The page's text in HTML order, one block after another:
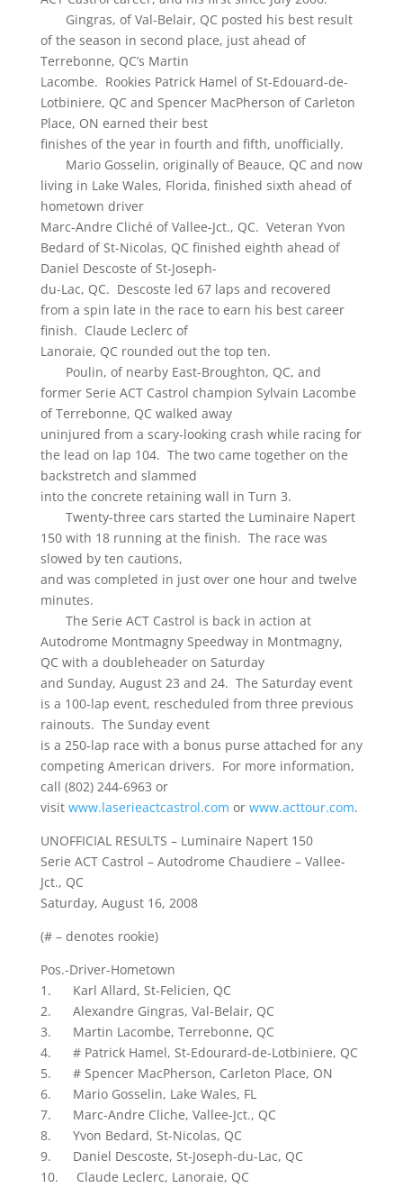
Gingras, of Val-Belair, QC posted his best result
of the season in second place, just ahead of
Terrebonne, QC’s Martin
Lacombe. Rookies Patrick Hamel of St-Edouard-de-
Lotbiniere, QC and Spencer MacPherson of Carleton
Place, ON earned their best
finishes of the year in fourth and fifth, unofficially.
Mario Gosselin, originally of Beauce, QC and now
living in Lake Wales, Florida, finished sixth ahead of
hometown driver
Marc-Andre Cliché of Vallee-Jct., QC. Veteran Yvon
Bedard of St-Nicolas, QC finished eighth ahead of
Daniel Descoste of St-Joseph-
du-Lac, QC. Descoste led 67 laps and recovered
from a spin late in the race to earn his best career
finish. Claude Leclerc of
Lanoraie, QC rounded out the top ten.
Poulin, of nearby East-Broughton, QC, and
former Serie ACT Castrol champion Sylvain Lacombe
of Terrebonne, QC walked away
uninjured from a scary-looking crash while racing for
the lead on lap 104. The two came together on the
backstretch and slammed
into the concrete retaining wall in Turn 3.
Twenty-three cars started the Luminaire Napert
150 with 18 running at the finish. The race was
slowed by ten cautions,
and was completed in just over one hour and twelve
minutes.
The Serie ACT Castrol is back in action at
Autodrome Montmagny Speedway in Montmagny,
QC with a doubleheader on Saturday
and Sunday, August 23 and 24. The Saturday event
is a 100-lap event, rescheduled from three previous
rainouts. The Sunday event
is a 250-lap race with a bonus purse attached for any
competing American drivers. For more information,
call (802) 244-6963 or
visit www.laserieactcastrol.com or www.acttour.com.
UNOFFICIAL RESULTS – Luminaire Napert 150
Serie ACT Castrol – Autodrome Chaudiere – Vallee-
Jct., QC
Saturday, August 16, 2008
(# – denotes rookie)
Pos.-Driver-Hometown
1. Karl Allard, St-Felicien, QC
2. Alexandre Gingras, Val-Belair, QC
3. Martin Lacombe, Terrebonne, QC
4. # Patrick Hamel, St-Edourard-de-Lotbiniere, QC
5. # Spencer MacPherson, Carleton Place, ON
6. Mario Gosselin, Lake Wales, FL
7. Marc-Andre Cliche, Vallee-Jct., QC
8. Yvon Bedard, St-Nicolas, QC
9. Daniel Descoste, St-Joseph-du-Lac, QC
10. Claude Leclerc, Lanoraie, QC